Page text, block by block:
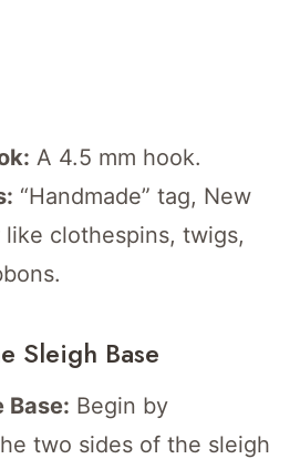
A 4.5 mm hook.
“Handmade” tag, New
like clothespins, twigs,
Sleigh Base
Base: Begin by
two sides of the sleigh